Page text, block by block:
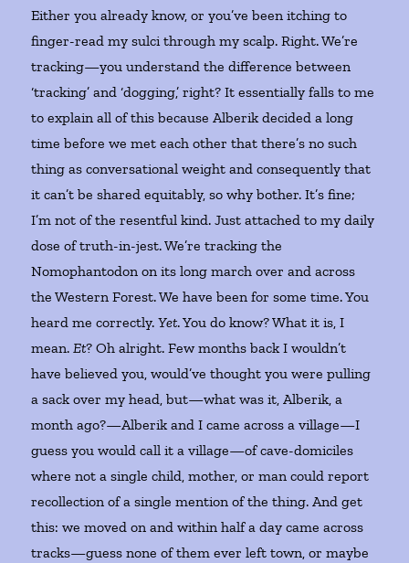
Either you already know, or you’ve been itching to
finger-read my sulci through my scalp. Right. We’re
tracking—you understand the difference between
‘tracking’ and ‘dogging,’ right? It essentially falls to me
to explain all of this because Alberik decided a long
time before we met each other that there’s no such
thing as conversational weight and consequently that
it can’t be shared equitably, so why bother. It’s fine;
I’m not of the resentful kind. Just attached to my daily
dose of truth-in-jest. We’re tracking the
Nomophantodon on its long march over and across
the Western Forest. We have been for some time. You
heard me correctly.Yet. You do know? What it is, I
mean.Et? Oh alright. Few months back I wouldn’t
have believed you, would’ve thought you were pulling
a sack over my head, but—what was it, Alberik, a
month ago?—Alberik and I came across a village—I
guess you would call it a village—of cave-domiciles
where not a single child, mother, or man could report
recollection of a single mention of the thing. And get
this: we moved on and within half a day came across
tracks—guess none of them ever left town, or maybe